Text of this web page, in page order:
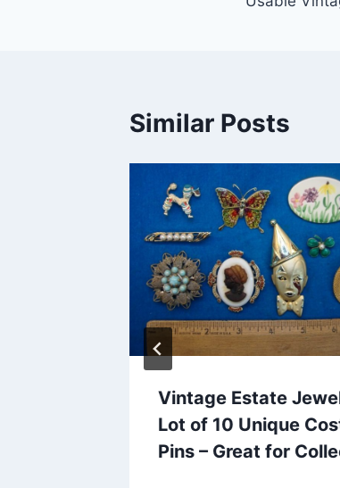
Similar Posts
Vintage Estate
Lot of 10 Unique
Pins – Great for